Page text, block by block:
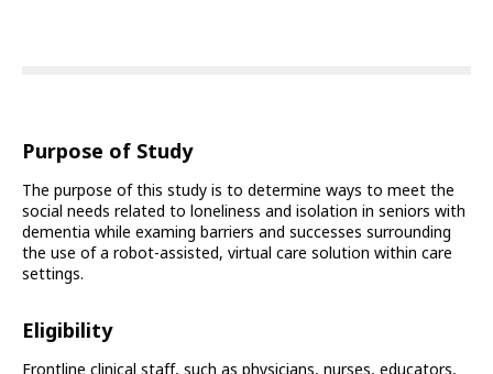
Purpose of Study
The purpose of this study is to determine ways to meet the
social needs related to loneliness and isolation in seniors with
dementia while examing barriers and successes surrounding
the use of a robot-assisted, virtual care solution within care
settings.
Eligibility
Frontline clinical staff, such as physicians, nurses, educators,